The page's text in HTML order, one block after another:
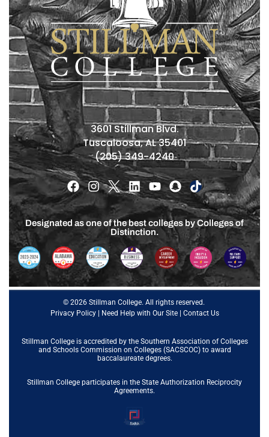
3601 Stillman Blvd.
Tuscaloosa, AL 35401
(205) 349-4240
Designated as one of the best colleges by Colleges of
Distinction.
© 2026 Stillman College. All rights reserved.
Privacy Policy| Need Help with Our Site| Contact Us
Stillman College is accredited by the Southern Association of Colleges
and Schools Commission on Colleges (SACSCOC)to award
baccalaureate degrees.
Stillman College participates in the State Authorization Reciprocity
Agreements.